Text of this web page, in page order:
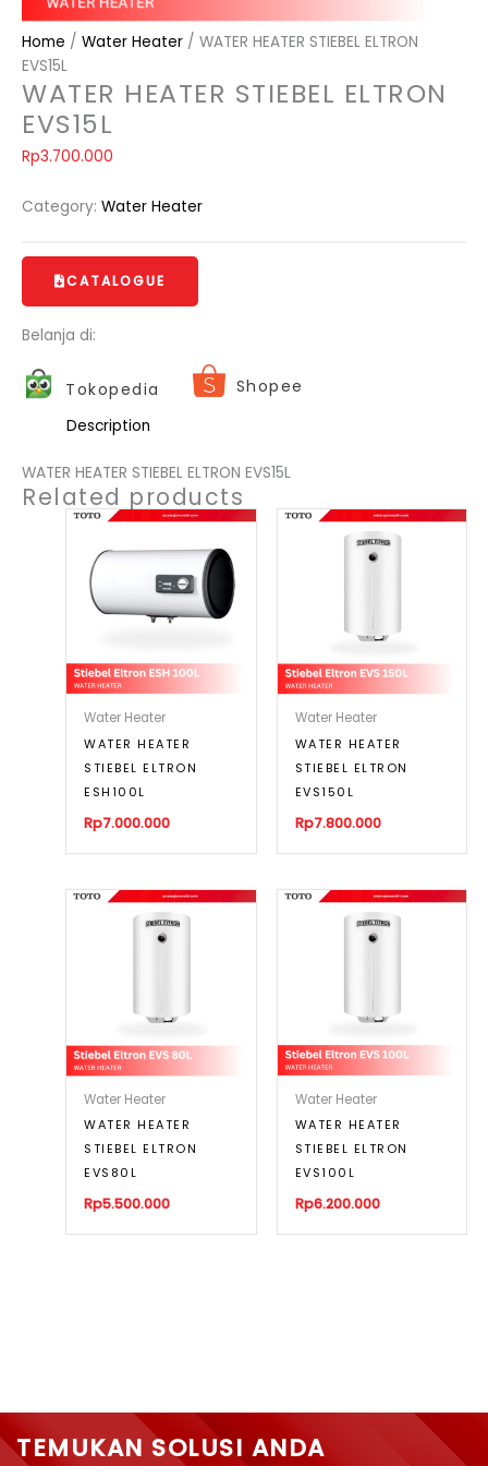
Home / Water Heater / WATER HEATER STIEBEL ELTRON
EVS15L
WATER HEATER STIEBEL ELTRON
EVS15L
Rp3.700.000
Category: Water Heater
CATALOGUE
Belanja di:
Tokopedia Shopee
Description
WATER HEATER STIEBEL ELTRON EVS15L
Related products
Water Heater
WATER HEATER
STIEBEL ELTRON
ESH100L
Rp7.000.000
Water Heater
WATER HEATER
STIEBEL ELTRON
EVS150L
Rp7.800.000
Water Heater
WATER HEATER
STIEBEL ELTRON
EVS80L
Rp5.500.000
Water Heater
WATER HEATER
STIEBEL ELTRON
EVS100L
Rp6.200.000
TEMUKAN SOLUSI ANDA